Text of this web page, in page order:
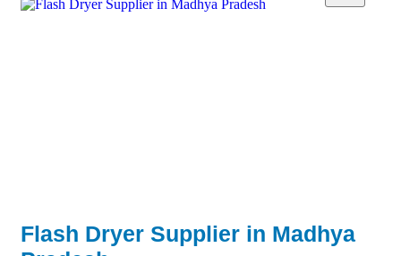
Flash Dryer Supplier in Madhya